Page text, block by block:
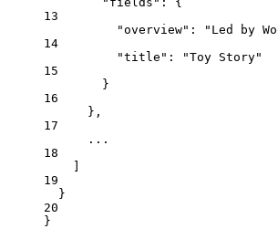
13
"overview" :
"Led by
14
"title" :
"Toy Story"
15
}
16
},
17
...
18
]
19
}
20
}